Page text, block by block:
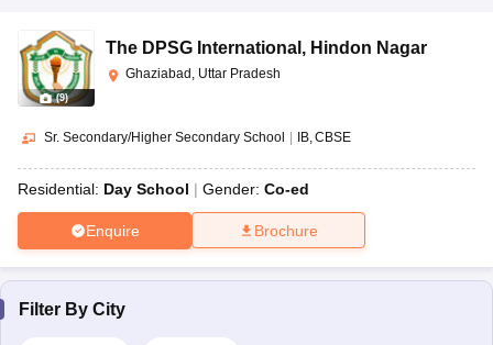
(9)
The DPSG International , Hindon Nagar
Ghaziabad, Uttar Pradesh
Sr. Secondary/Higher Secondary School IB CBSE
Residential: Day School Gender: Co-ed
Enquire Brochure
Filter By City